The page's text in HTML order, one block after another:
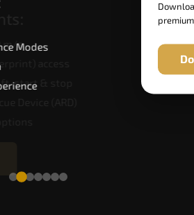
m/s
access
start & stop
Device (ARD)
Modes